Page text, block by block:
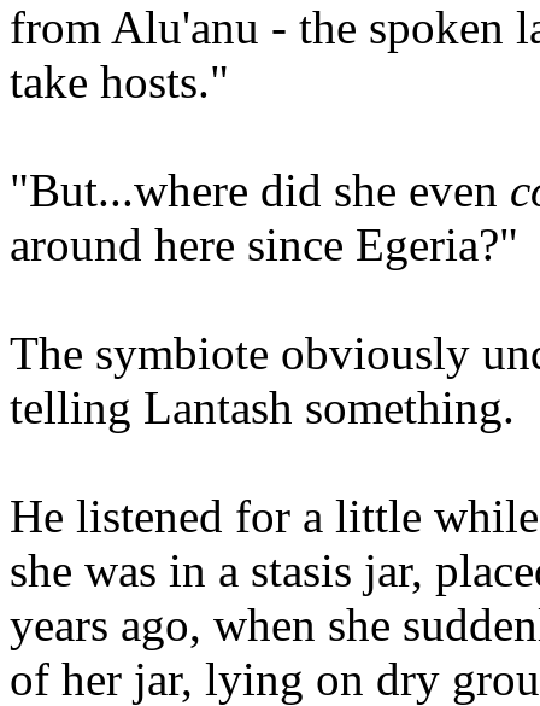
from Alu'anu - the spoken
take hosts."
"But...where did she even
around here since Egeria?"
The symbiote obviously
telling Lantash something.
He listened for a little
she was in a stasis jar,
years ago, when she
of her jar, lying on dry